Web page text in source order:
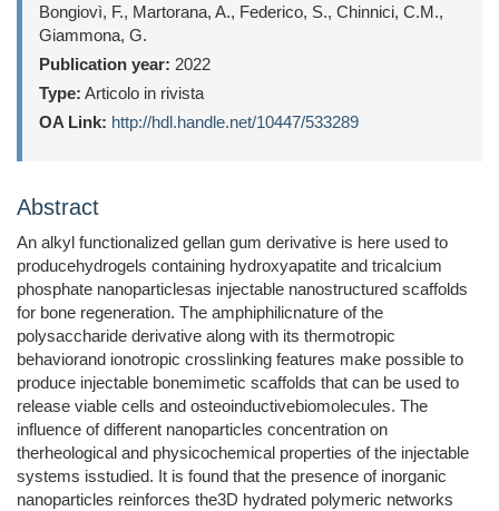
Bongiovì, F., Martorana, A., Federico, S., Chinnici, C.M.,
Giammona, G.
Publication year: 2022
Type: Articolo in rivista
OA Link: http://hdl.handle.net/10447/533289
Abstract
An alkyl functionalized gellan gum derivative is here used to
producehydrogels containing hydroxyapatite and tricalcium
phosphate nanoparticlesas injectable nanostructured scaffolds
for bone regeneration. The amphiphilicnature of the
polysaccharide derivative along with its thermotropic
behaviorand ionotropic crosslinking features make possible to
produce injectable bonemimetic scaffolds that can be used to
release viable cells and osteoinductivebiomolecules. The
influence of different nanoparticles concentration on
therheological and physicochemical properties of the injectable
systems isstudied. It is found that the presence of inorganic
nanoparticles reinforces the3D hydrated polymeric networks